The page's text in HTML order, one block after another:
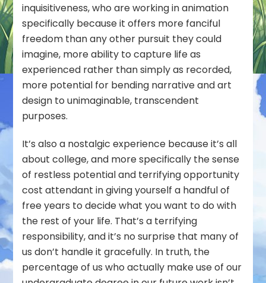
inquisitiveness, who are working in animation
specifically because it offers more fanciful
freedom than any other pursuit they could
imagine, more ability to capture life as
experienced rather than simply as recorded,
more potential for bending narrative and art
design to unimaginable, transcendent
purposes.
It’s also a nostalgic experience because it’s all
about college, and more specifically the sense
of restless potential and terrifying opportunity
cost attendant in giving yourself a handful of
free years to decide what you want to do with
the rest of your life. That’s a terrifying
responsibility, and it’s no surprise that many of
us don’t handle it gracefully. In truth, the
percentage of us who actually make use of our